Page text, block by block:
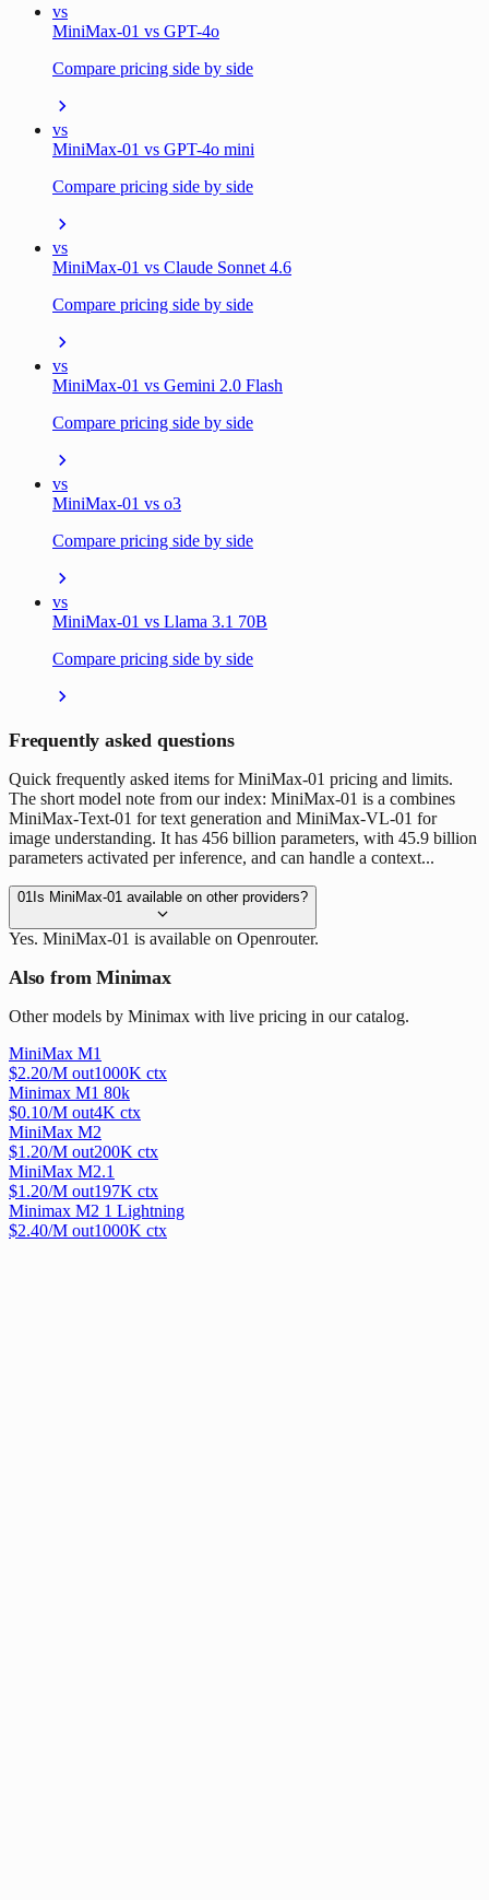
vs
MiniMax-01 vs GPT-4o
Compare pricing side by side
vs
MiniMax-01 vs GPT-4o mini
Compare pricing side by side
vs
MiniMax-01 vs Claude Sonnet 4.6
Compare pricing side by side
vs
MiniMax-01 vs Gemini 2.0 Flash
Compare pricing side by side
vs
MiniMax-01 vs o3
Compare pricing side by side
vs
MiniMax-01 vs Llama 3.1 70B
Compare pricing side by side
Frequently asked questions
Quick frequently asked items for MiniMax-01 pricing and limits.
The short model note from our index: MiniMax-01 is a combines
MiniMax-Text-01 for text generation and MiniMax-VL-01 for
image understanding. It has 456 billion parameters, with 45.9 billion
parameters activated per inference, and can handle a context...
01 Is MiniMax-01 available on other providers?
Yes. MiniMax-01 is available on Openrouter.
Also from Minimax
Other models by Minimax with live pricing in our catalog.
MiniMax M1
$2.20/M out1000K ctx
Minimax M1 80k
$0.10/M out4K ctx
MiniMax M2
$1.20/M out200K ctx
MiniMax M2.1
$1.20/M out197K ctx
Minimax M2 1 Lightning
$2.40/M out1000K ctx